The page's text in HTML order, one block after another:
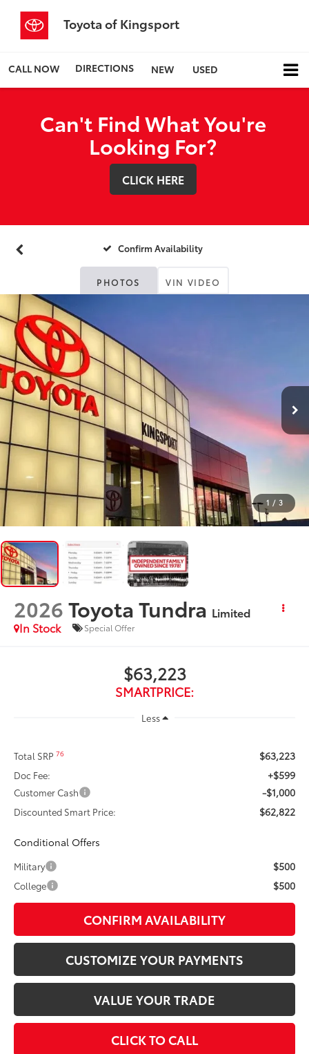
Toyota of Kingsport
CALL NOW DIRECTIONS NEW USED
Can't Find What You're
Looking For?
CLICK HERE
Confirm Availability
PHOTOS VIN VIDEO
1 / 3
2026Toyota Tundra Limited
In Stock
Special Offer
$63,223
SMARTPRICE:
Less
Total SRP76 $63,223
Doc Fee: +$599
Customer Cash -$1,000
Discounted Smart Price: $62,822
Conditional Offers
Military $500
College $500
CONFIRM AVAILABILITY
CUSTOMIZE YOUR PAYMENTS
VALUE YOUR TRADE
CLICK TO CALL